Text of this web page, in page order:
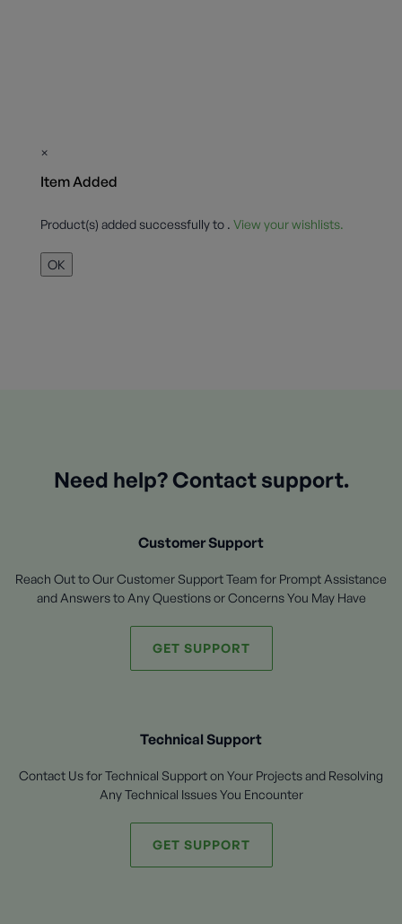
×
Item Added
Product(s) added successfully to . View your wishlists.
OK
Need help? Contact support.
Customer Support
Reach Out to Our Customer Support Team for Prompt Assistance
and Answers to Any Questions or Concerns You May Have
GET SUPPORT
Technical Support
Contact Us for Technical Support on Your Projects and Resolving
Any Technical Issues You Encounter
GET SUPPORT